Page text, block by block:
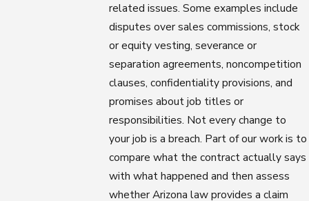
related issues. Some examples include
disputes over sales commissions, stock
or equity vesting, severance or
separation agreements, noncompetition
clauses, confidentiality provisions, and
promises about job titles or
responsibilities. Not every change to
your job is a breach. Part of our work is to
compare what the contract actually says
with what happened and then assess
whether Arizona law provides a claim